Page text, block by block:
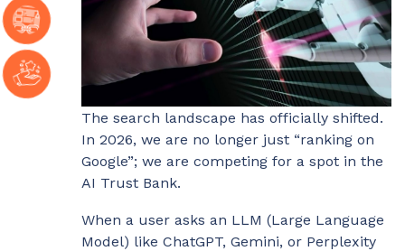
The search landscape has officially shifted.
In 2026, we are no longer just “ranking on
Google”; we are competing for a spot in the
AI Trust Bank.
When a user asks an LLM (Large Language
Model) like ChatGPT, Gemini, or Perplexity